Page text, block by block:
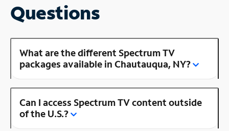
Questions
What are the different Spectrum TV
packages available in Chautauqua, NY?
Can I access Spectrum TV content outside
of the U.S.?